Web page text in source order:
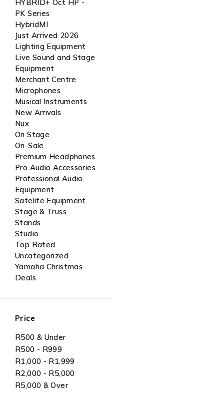
HYBRID+ Oct HP -
PK Series
HybridMI
Just Arrived 2026
Lighting Equipment
Live Sound and Stage
Equipment
Merchant Centre
Microphones
Musical Instruments
New Arrivals
Nux
On Stage
On-Sale
Premium Headphones
Pro Audio Accessories
Professional Audio
Equipment
Satelite Equipment
Stage & Truss
Stands
Studio
Top Rated
Uncategorized
Yamaha Christmas
Deals
Price
R500 & Under
R500 - R999
R1,000 - R1,999
R2,000 - R5,000
R5,000 & Over